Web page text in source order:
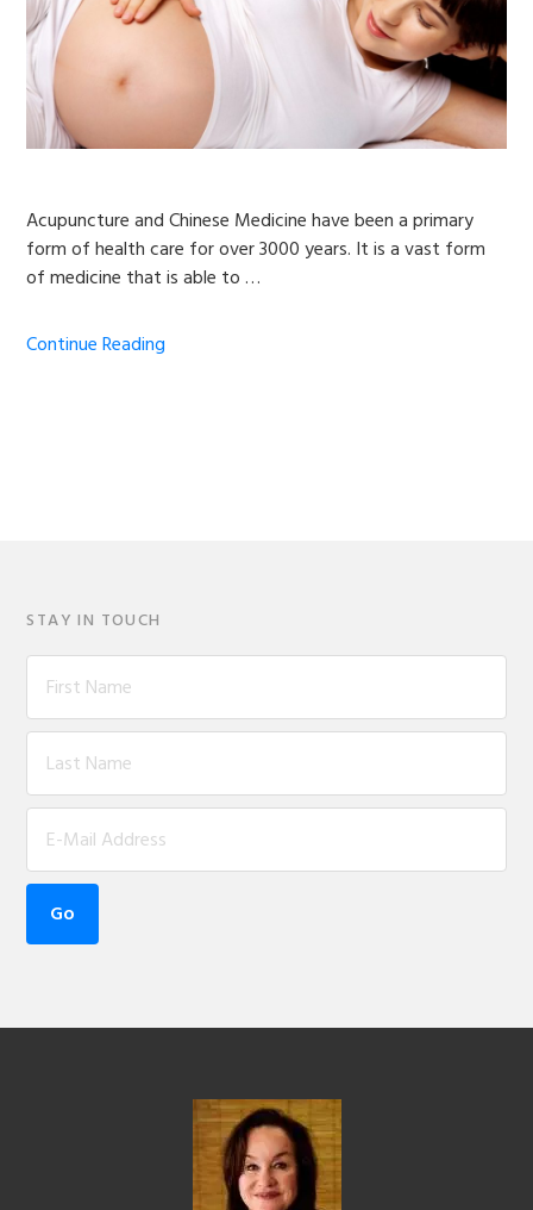
Acupuncture and Chinese Medicine have been a primary
form of health care for over 3000 years. It is a vast form
of medicine that is able to …
Continue Reading
STAY IN TOUCH